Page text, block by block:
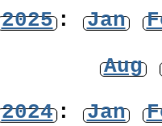
2025: Jan
Aug
2024: Jan